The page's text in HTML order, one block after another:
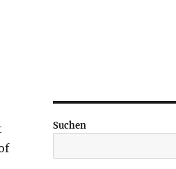
Suchen